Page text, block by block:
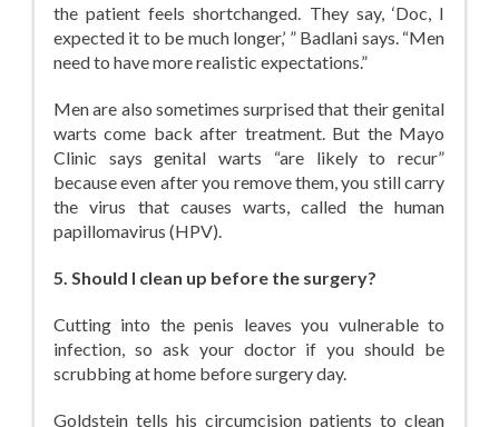
the patient feels shortchanged. They say, ‘Doc, I
expected it to be much longer,’ ” Badlani says. “Men
need to have more realistic expectations.”
Men are also sometimes surprised that their genital
warts come back after treatment. But the Mayo
Clinic says genital warts “are likely to recur”
because even after you remove them, you still carry
the virus that causes warts, called the human
papillomavirus (HPV).
5. Should I clean up before the surgery?
Cutting into the penis leaves you vulnerable to
infection, so ask your doctor if you should be
scrubbing at home before surgery day.
Goldstein tells his circumcision patients to clean